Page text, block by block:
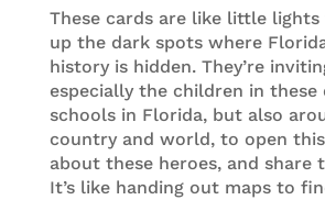
These cards are like little
up the dark spots where
history is hidden. They’re
especially the children in these
schools in Florida, but also
country and world, to open
about these heroes, and share
It’s like handing out maps to